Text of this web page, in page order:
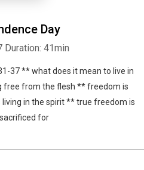
Day
Duration: 41min
37 ** what does it mean to live in
from the flesh ** freedom is
in the spirit ** true freedom is
for